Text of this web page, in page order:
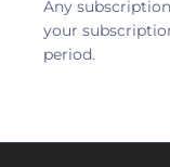
Any
your
period.